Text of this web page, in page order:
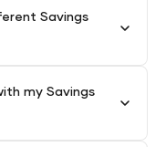
Savings
my Savings